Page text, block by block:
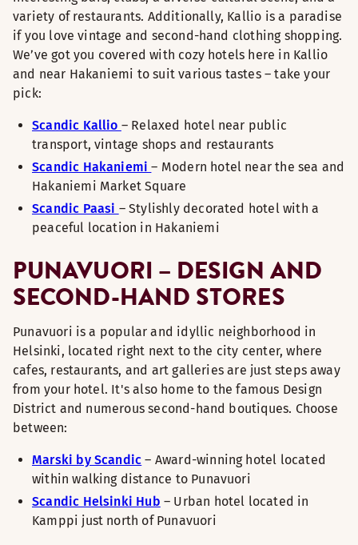
variety of restaurants. Additionally, Kallio is a paradise
if you love vintage and second-hand clothing shopping.
We’ve got you covered with cozy hotels here in Kallio
and near Hakaniemi to suit various tastes – take your
pick:
Scandic Kallio – Relaxed hotel near public
transport, vintage shops and restaurants
Scandic Hakaniemi– Modern hotel near the sea and
Hakaniemi Market Square
Scandic Paasi – Stylishly decorated hotel with a
peaceful location in Hakaniemi
PUNAVUORI – DESIGN AND
SECOND-HAND STORES
Punavuori is a popular and idyllic neighborhood in
Helsinki, located right next to the city center, where
cafes, restaurants, and art galleries are just steps away
from your hotel. It's also home to the famous Design
District and numerous second-hand boutiques. Choose
between:
Marski by Scandic – Award-winning hotel located
within walking distance to Punavuori
Scandic Helsinki Hub – Urban hotel located in
Kamppi just north of Punavuori